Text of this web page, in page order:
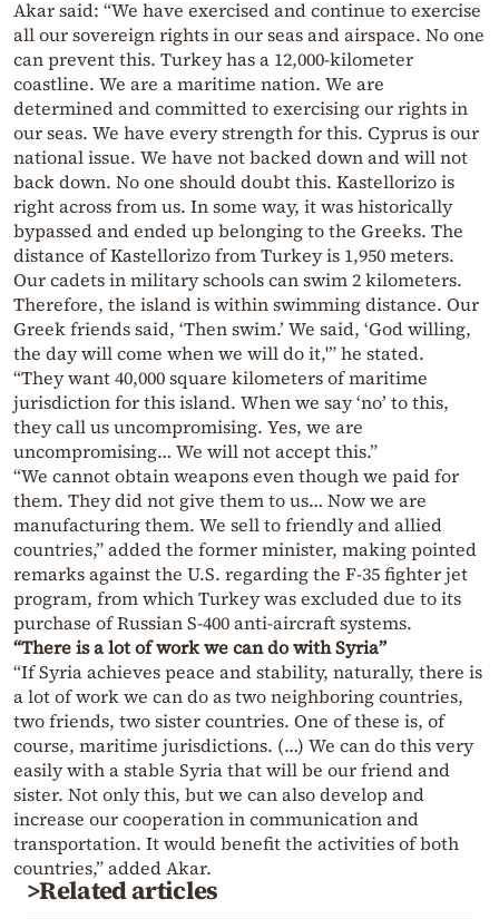
Akar said: “We have exercised and continue to exercise
all our sovereign rights in our seas and airspace. No one
can prevent this. Turkey has a 12,000-kilometer
coastline. We are a maritime nation. We are
determined and committed to exercising our rights in
our seas. We have every strength for this. Cyprus is our
national issue. We have not backed down and will not
back down. No one should doubt this. Kastellorizo is
right across from us. In some way, it was historically
bypassed and ended up belonging to the Greeks. The
distance of Kastellorizo from Turkey is 1,950 meters.
Our cadets in military schools can swim 2 kilometers.
Therefore, the island is within swimming distance. Our
Greek friends said, ‘Then swim.’ We said, ‘God willing,
the day will come when we will do it,'” he stated.
“They want 40,000 square kilometers of maritime
jurisdiction for this island. When we say ‘no’ to this,
they call us uncompromising. Yes, we are
uncompromising… We will not accept this.”
“We cannot obtain weapons even though we paid for
them. They did not give them to us… Now we are
manufacturing them. We sell to friendly and allied
countries,” added the former minister, making pointed
remarks against the U.S. regarding the F-35 fighter jet
program, from which Turkey was excluded due to its
purchase of Russian S-400 anti-aircraft systems.
“There is a lot of work we can do with Syria”
“If Syria achieves peace and stability, naturally, there is
a lot of work we can do as two neighboring countries,
two friends, two sister countries. One of these is, of
course, maritime jurisdictions. (…) We can do this very
easily with a stable Syria that will be our friend and
sister. Not only this, but we can also develop and
increase our cooperation in communication and
transportation. It would benefit the activities of both
countries,” added Akar.
>Related articles